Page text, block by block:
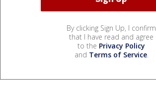
By clicking Sign Up, I confirm
that I have read and agree
to the Privacy Policy
and Terms of Service.